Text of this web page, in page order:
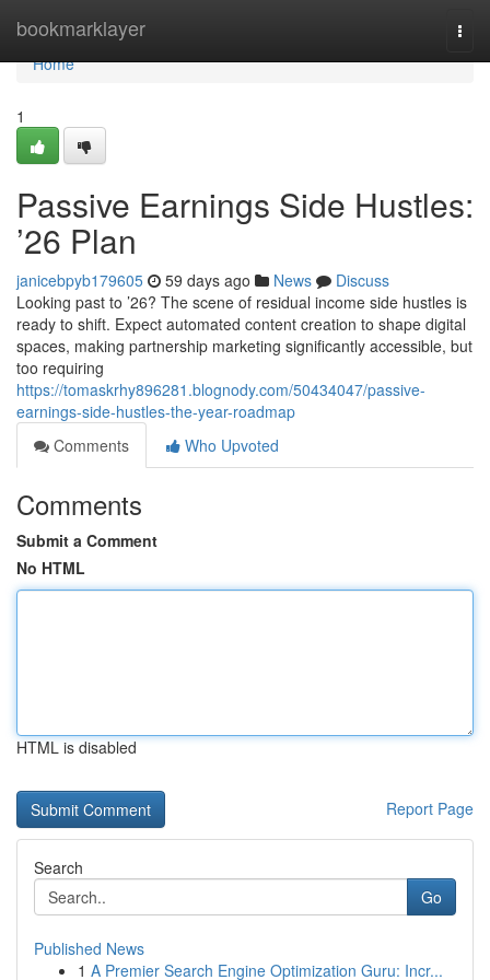
bookmarklayer
Home
Home
1
Passive Earnings Side Hustles:
’26 Plan
janicebpyb179605 59 days ago News
Discuss
Looking past to ’26? The scene of residual income side hustles is
ready to shift. Expect automated content creation to shape digital
spaces, making partnership marketing significantly accessible, but
too requiring
https://tomaskrhy896281.blognody.com/50434047/passive-
earnings-side-hustles-the-year-roadmap
Comments
Who Upvoted
Comments
Submit a Comment
No HTML
HTML is disabled
Report Page
Search
Go
Published News
1 A Premier Search Engine Optimization Guru: Incr...